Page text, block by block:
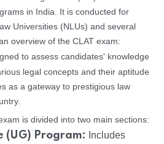
in India. It is conducted for
Universities (NLUs) and several
overview of the CLAT exam:
to assess candidates' knowledge
legal concepts and their aptitude
as a gateway to prestigious law
is divided into two main sections:
(UG) Program:
Includes